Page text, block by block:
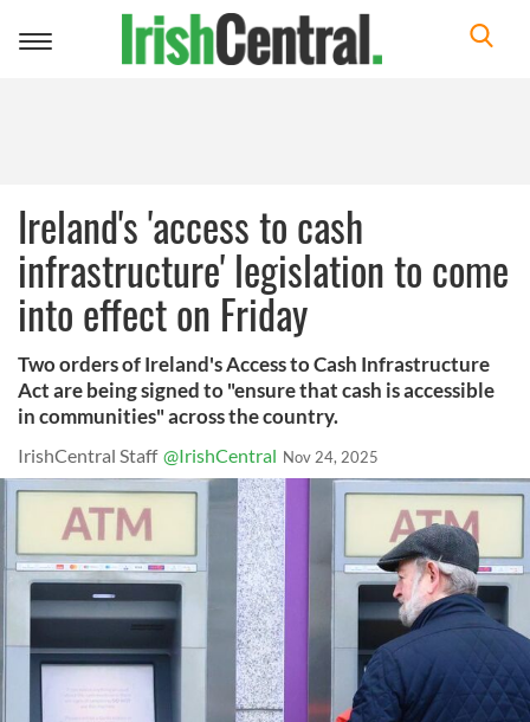
Toggle
Ireland's 'access to cash
infrastructure' legislation to come
into effect on Friday
Two orders of Ireland's Access to Cash Infrastructure
Act are being signed to "ensure that cash is accessible
in communities" across the country.
IrishCentral Staff @IrishCentral Nov 24, 2025